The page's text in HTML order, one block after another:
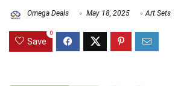
Omega Deals May 18, 2025 Art Sets
Save
0